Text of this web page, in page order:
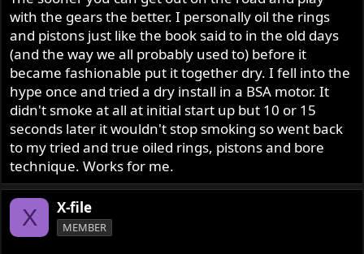
with the gears the better. I personally oil the rings
and pistons just like the book said to in the old days
(and the way we all probably used to) before it
became fashionable put it together dry. I fell into the
hype once and tried a dry install in a BSA motor. It
didn't smoke at all at initial start up but 10 or 15
seconds later it wouldn't stop smoking so went back
to my tried and true oiled rings, pistons and bore
technique. Works for me.
X X-file
MEMBER